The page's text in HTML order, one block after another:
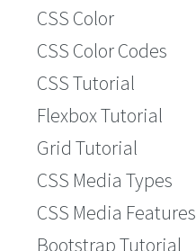
CSS Color
CSS Color Codes
CSS Tutorial
Flexbox Tutorial
Grid Tutorial
CSS Media Types
CSS Media Features
Bootstrap Tutorial